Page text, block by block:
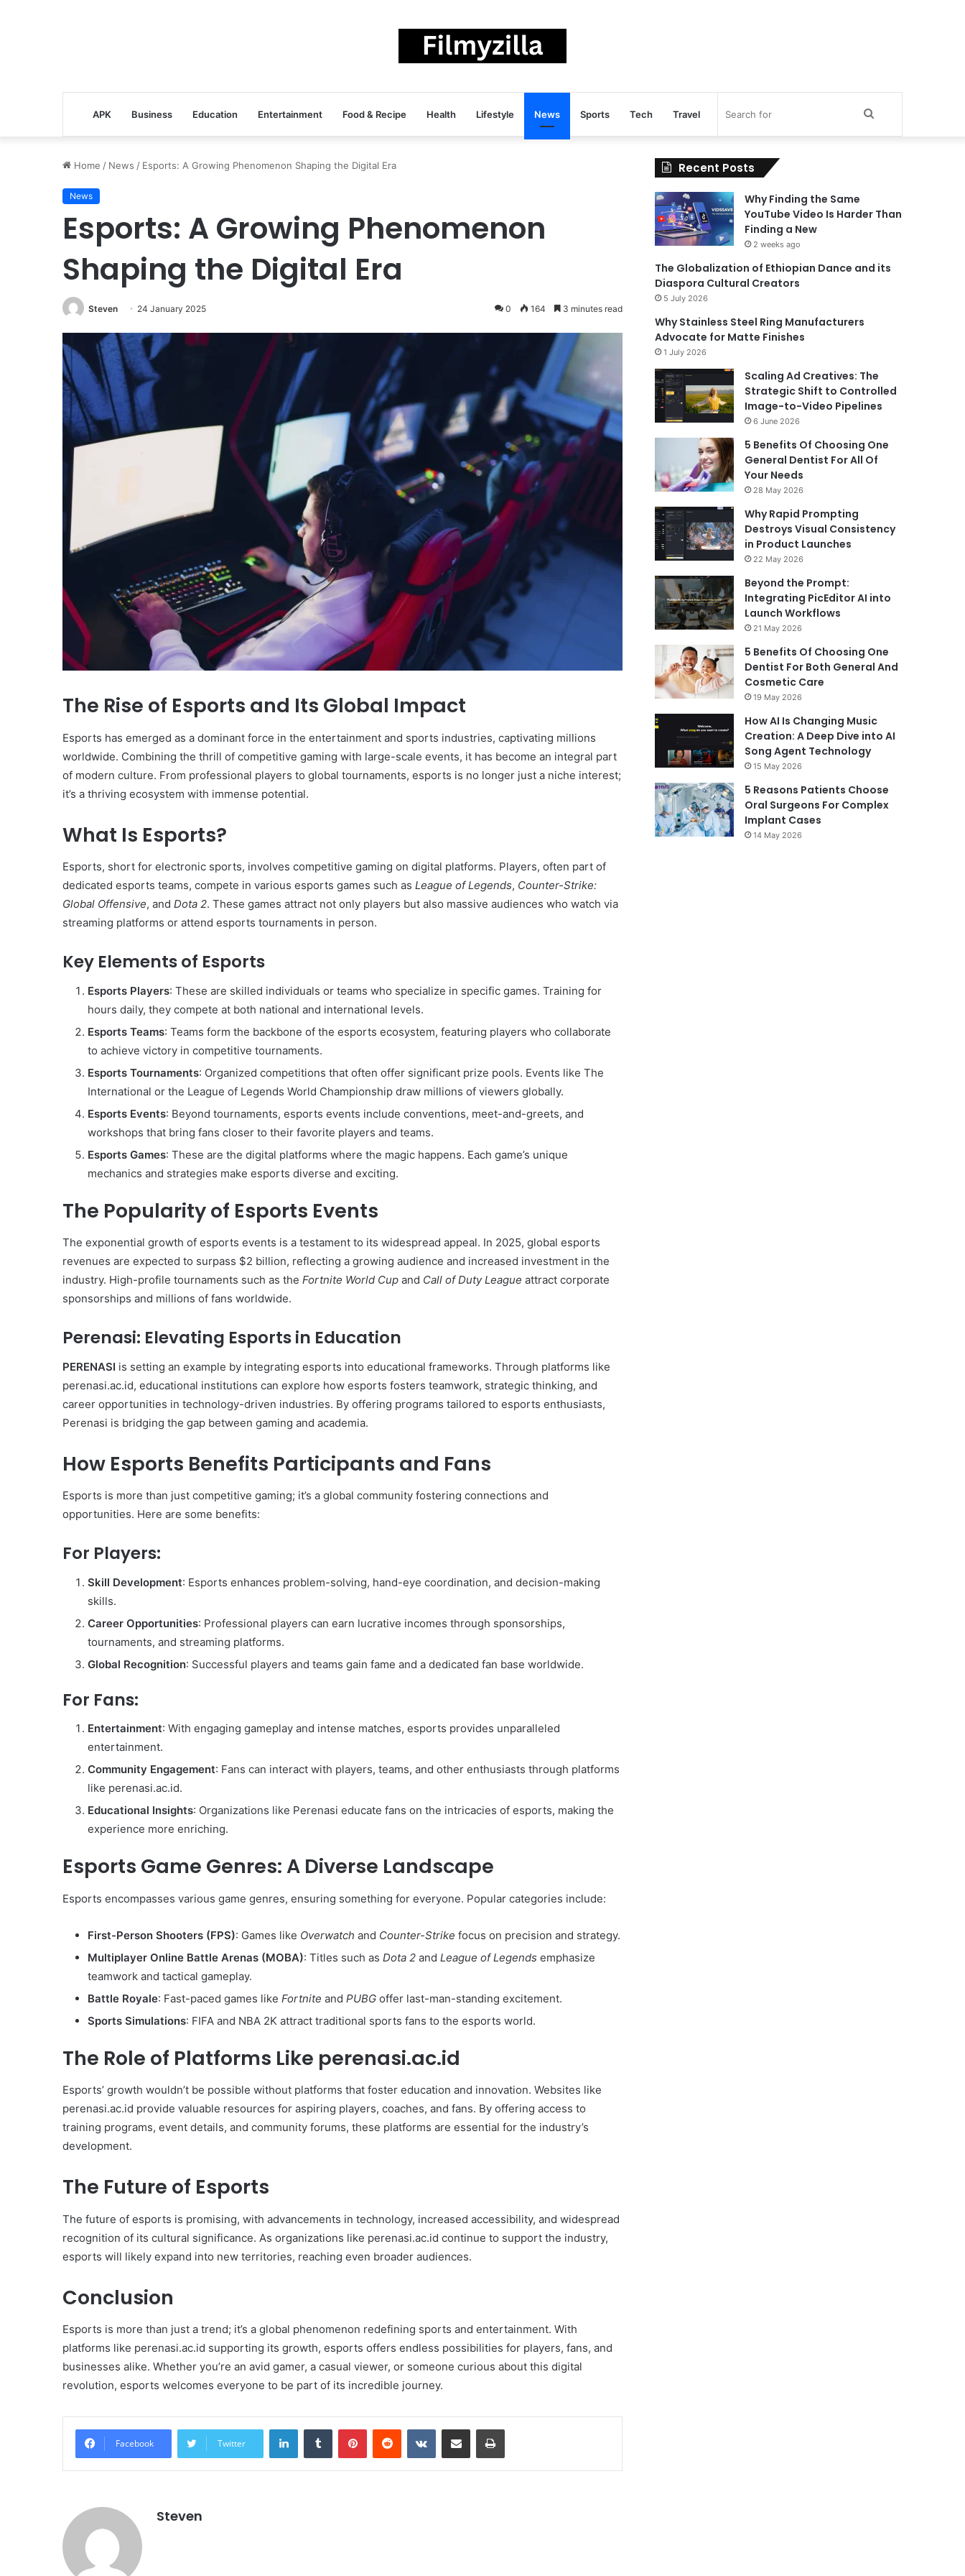
APK Business Education Entertainment Food & Recipe Health Lifestyle News Sports Tech Travel Search
Home / News / Esports: A Growing Phenomenon Shaping the Digital Era
News
Esports: A Growing Phenomenon
Shaping the Digital Era
Steven 24 January 2025 0 164 3 minutes read
The Rise of Esports and Its Global Impact
Esports has emerged as a dominant force in the entertainment and sports industries, captivating millions
worldwide. Combining the thrill of competitive gaming with large-scale events, it has become an integral part
of modern culture. From professional players to global tournaments, esports is no longer just a niche interest;
it’s a thriving ecosystem with immense potential.
What Is Esports?
Esports, short for electronic sports, involves competitive gaming on digital platforms. Players, often part of
dedicated esports teams, compete in various esports games such as League of Legends, Counter-Strike:
Global Offensive, and Dota 2. These games attract not only players but also massive audiences who watch via
streaming platforms or attend esports tournaments in person.
Key Elements of Esports
Esports Players: These are skilled individuals or teams who specialize in specific games. Training for
hours daily, they compete at both national and international levels.
Esports Teams: Teams form the backbone of the esports ecosystem, featuring players who collaborate
to achieve victory in competitive tournaments.
Esports Tournaments: Organized competitions that often offer significant prize pools. Events like The
International or the League of Legends World Championship draw millions of viewers globally.
Esports Events: Beyond tournaments, esports events include conventions, meet-and-greets, and
workshops that bring fans closer to their favorite players and teams.
Esports Games: These are the digital platforms where the magic happens. Each game’s unique
mechanics and strategies make esports diverse and exciting.
The Popularity of Esports Events
The exponential growth of esports events is a testament to its widespread appeal. In 2025, global esports
revenues are expected to surpass $2 billion, reflecting a growing audience and increased investment in the
industry. High-profile tournaments such as the Fortnite World Cup and Call of Duty League attract corporate
sponsorships and millions of fans worldwide.
Perenasi: Elevating Esports in Education
PERENASI is setting an example by integrating esports into educational frameworks. Through platforms like
perenasi.ac.id, educational institutions can explore how esports fosters teamwork, strategic thinking, and
career opportunities in technology-driven industries. By offering programs tailored to esports enthusiasts,
Perenasi is bridging the gap between gaming and academia.
How Esports Benefits Participants and Fans
Esports is more than just competitive gaming; it’s a global community fostering connections and
opportunities. Here are some benefits:
For Players:
Skill Development: Esports enhances problem-solving, hand-eye coordination, and decision-making
skills.
Career Opportunities: Professional players can earn lucrative incomes through sponsorships,
tournaments, and streaming platforms.
Global Recognition: Successful players and teams gain fame and a dedicated fan base worldwide.
For Fans:
Entertainment: With engaging gameplay and intense matches, esports provides unparalleled
entertainment.
Community Engagement: Fans can interact with players, teams, and other enthusiasts through platforms
like perenasi.ac.id.
Educational Insights: Organizations like Perenasi educate fans on the intricacies of esports, making the
experience more enriching.
Esports Game Genres: A Diverse Landscape
Esports encompasses various game genres, ensuring something for everyone. Popular categories include:
First-Person Shooters (FPS): Games like Overwatch and Counter-Strike focus on precision and strategy.
Multiplayer Online Battle Arenas (MOBA): Titles such as Dota 2 and League of Legends emphasize
teamwork and tactical gameplay.
Battle Royale: Fast-paced games like Fortnite and PUBG offer last-man-standing excitement.
Sports Simulations: FIFA and NBA 2K attract traditional sports fans to the esports world.
The Role of Platforms Like perenasi.ac.id
Esports’ growth wouldn’t be possible without platforms that foster education and innovation. Websites like
perenasi.ac.id provide valuable resources for aspiring players, coaches, and fans. By offering access to
training programs, event details, and community forums, these platforms are essential for the industry’s
development.
The Future of Esports
The future of esports is promising, with advancements in technology, increased accessibility, and widespread
recognition of its cultural significance. As organizations like perenasi.ac.id continue to support the industry,
esports will likely expand into new territories, reaching even broader audiences.
Conclusion
Esports is more than just a trend; it’s a global phenomenon redefining sports and entertainment. With
platforms like perenasi.ac.id supporting its growth, esports offers endless possibilities for players, fans, and
businesses alike. Whether you’re an avid gamer, a casual viewer, or someone curious about this digital
revolution, esports welcomes everyone to be part of its incredible journey.
Facebook Twitter
LinkedInTumblr PinterestReddit VKontakteShare via Email Print
Steven
Recent Posts
Why Finding the Same
YouTube Video Is Harder Than
Finding a New
2 weeks ago
The Globalization of Ethiopian Dance and its
Diaspora Cultural Creators
5 July 2026
Why Stainless Steel Ring Manufacturers
Advocate for Matte Finishes
1 July 2026
Scaling Ad Creatives: The
Strategic Shift to Controlled
Image-to-Video Pipelines
6 June 2026
5 Benefits Of Choosing One
General Dentist For All Of
Your Needs
28 May 2026
Why Rapid Prompting
Destroys Visual Consistency
in Product Launches
22 May 2026
Beyond the Prompt:
Integrating PicEditor AI into
Launch Workflows
21 May 2026
5 Benefits Of Choosing One
Dentist For Both General And
Cosmetic Care
19 May 2026
How AI Is Changing Music
Creation: A Deep Dive into AI
Song Agent Technology
15 May 2026
5 Reasons Patients Choose
Oral Surgeons For Complex
Implant Cases
14 May 2026